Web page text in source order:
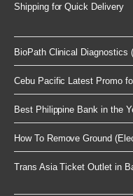
Shipping for Quick Delivery
BioPath Clinical Diagnostics
Cebu Pacific Latest Promo
Best Philippine Bank in the
How To Remove Ground
Trans Asia Ticket Outlet in